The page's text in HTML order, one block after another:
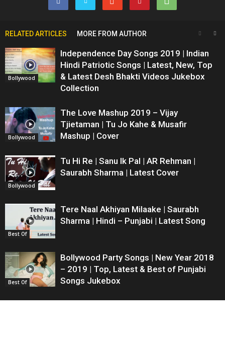
RELATED ARTICLES MORE FROM AUTHOR
Bollywood
Independence Day Songs 2019 | Indian
Hindi Patriotic Songs | Latest, New, Top
& Latest Desh Bhakti Videos Jukebox
Collection
Bollywood
The Love Mashup 2019 – Vijay
Tjietaman | Tu Jo Kahe & Musafir
Mashup | Cover
Bollywood
Tu Hi Re | Sanu Ik Pal | AR Rehman |
Saurabh Sharma | Latest Cover
Best Of
Tere Naal Akhiyan Milaake | Saurabh
Sharma | Hindi – Punjabi | Latest Song
Best Of
Bollywood Party Songs | New Year 2018
– 2019 | Top, Latest & Best of Punjabi
Songs Jukebox